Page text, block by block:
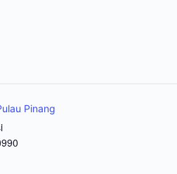
Pinang